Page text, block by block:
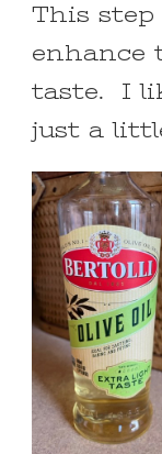
This
enhance
taste. I
just a